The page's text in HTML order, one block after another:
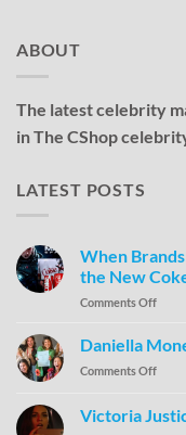
ABOUT
The latest celebrity
in The CShop
LATEST POSTS
When
the New
Comments Off
Daniella
Comments Off
Victoria